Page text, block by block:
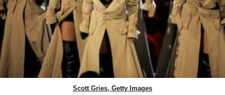
Scott Gries, Getty Images